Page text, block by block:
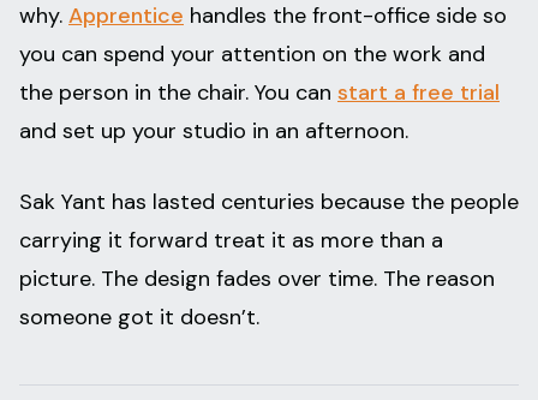
why. Apprentice handles the front-office side so
you can spend your attention on the work and
the person in the chair. You can start a free trial
and set up your studio in an afternoon.
Sak Yant has lasted centuries because the people
carrying it forward treat it as more than a
picture. The design fades over time. The reason
someone got it doesn’t.